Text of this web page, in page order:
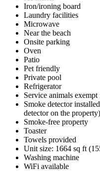
Iron/ironing board
Laundry facilities
Microwave
Near the beach
Onsite parking
Oven
Patio
Pet friendly
Private pool
Refrigerator
Service animals exempt
Smoke detector
detector on the property)
Smoke-free property
Toaster
Towels provided
Unit size: 1664 sq ft
Washing machine
WiFi available